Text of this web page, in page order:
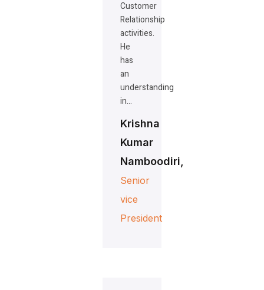
Customer
Relationship
activities.
He
has
an
understanding
in…
Krishna
Kumar
Namboodiri,
Senior
vice
President